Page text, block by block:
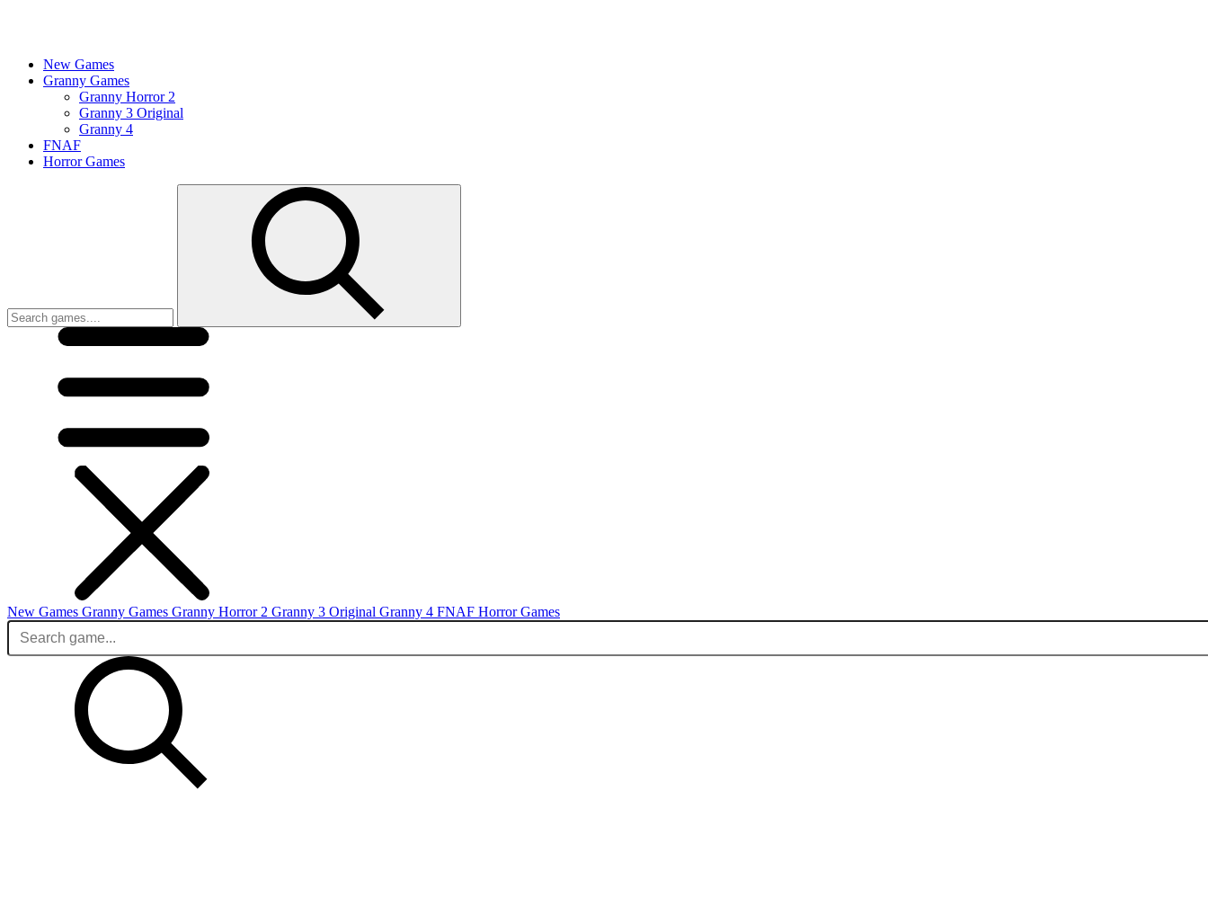
New Games
Granny Games
Granny Horror 2
Granny 3 Original
Granny 4
FNAF
Horror Games
New Games Granny Games Granny Horror 2 Granny 3 Original Granny 4 FNAF Horror Games